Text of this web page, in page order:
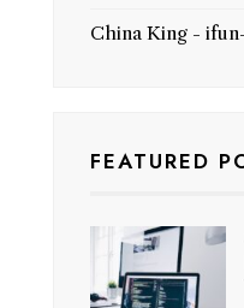
China King -
FEATURED